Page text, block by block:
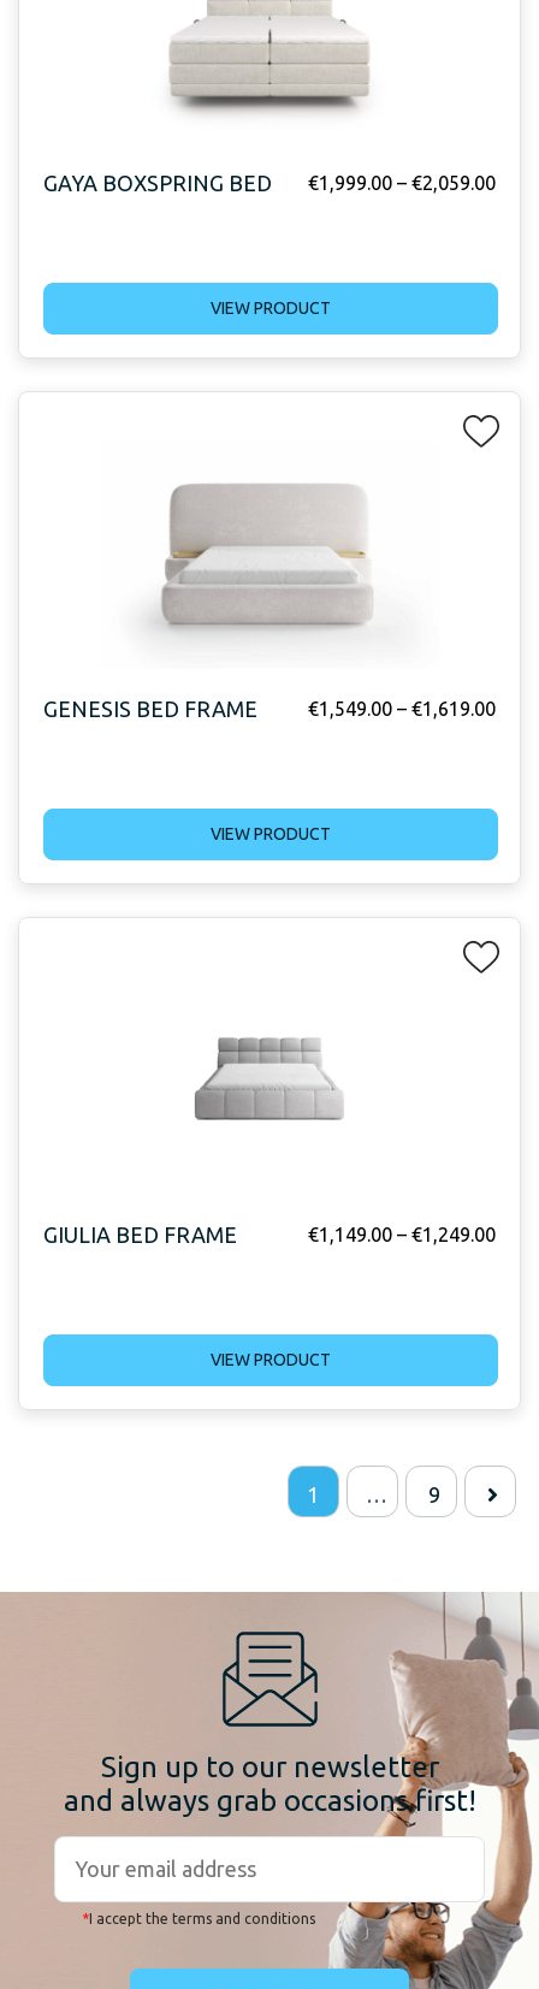
GAYA BOXSPRING BED €1,999.00 – €2,059.00
VIEW PRODUCT
GENESIS BED FRAME €1,549.00 – €1,619.00
VIEW PRODUCT
GIULIA BED FRAME €1,149.00 – €1,249.00
VIEW PRODUCT
1 … 9
Sign up to our newsletter
and always grab occasions first!
*I accept the terms and conditions